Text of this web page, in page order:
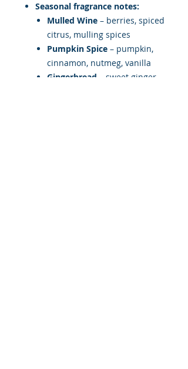
Seasonal fragrance notes:
Mulled Wine – berries, spiced
citrus, mulling spices
Pumpkin Spice – pumpkin,
cinnamon, nutmeg, vanilla
Gingerbread – sweet ginger,